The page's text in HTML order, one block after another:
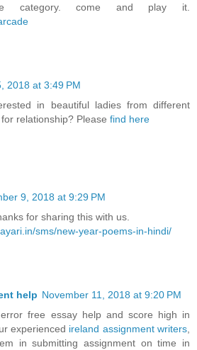
category. come and play it.
2018 at 3:49 PM
in beautiful ladies from different
relationship? Please find here
9, 2018 at 9:29 PM
for sharing this with us.
sms/new-year-poems-in-hindi/
help November 11, 2018 at 9:20 PM
free essay help and score high in
experienced ireland assignment writers,
in submitting assignment on time in